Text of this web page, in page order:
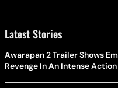
Latest Stories
Awarapan 2 Trailer Shows
Revenge In An Intense